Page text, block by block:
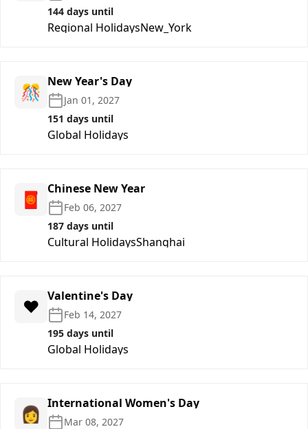
144 days until
Regional HolidaysNew_York
🎊 New Year's Day
Jan 01, 2027
151 days until
Global Holidays
🧧 Chinese New Year
Feb 06, 2027
187 days until
Cultural HolidaysShanghai
❤️ Valentine's Day
Feb 14, 2027
195 days until
Global Holidays
👩 International Women's Day
Mar 08, 2027